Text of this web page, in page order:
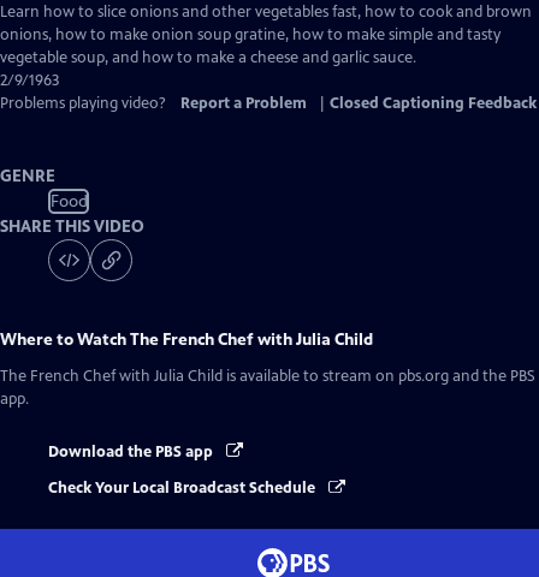
Captions
Learn how to slice onions and other vegetables fast, how to cook and brown
onions, how to make onion soup gratine, how to make simple and tasty
vegetable soup, and how to make a cheese and garlic sauce.
2/9/1963
Problems playing video?
Report a Problem Closed Captioning Feedback
GENRE
Food
SHARE THIS VIDEO
Where to WatchThe French Chef with Julia Child
The French Chef with Julia Child is available to stream on pbs.org and the PBS
app.
Download the PBS app
Check Your Local Broadcast Schedule